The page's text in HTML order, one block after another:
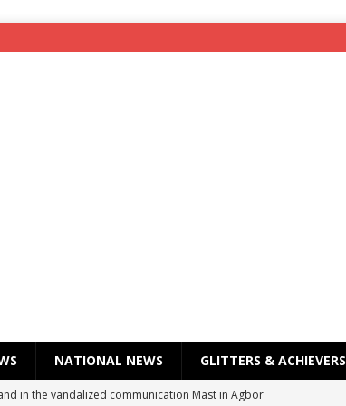
NATIONAL NEWS GLITTERS & ACHIEVERS
in the vandalized communication Mast in Agbor